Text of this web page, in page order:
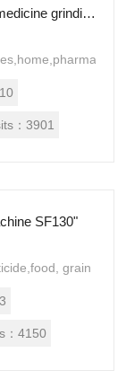
"Water-flowing herbal medicine grinding machine DLF100"
： 3901
SF130"
grain
effect，
4150